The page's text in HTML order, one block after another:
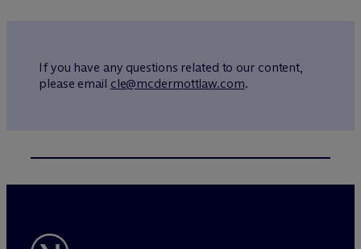
If you have any questions related to our content,
please email cle@mcdermottlaw.com.